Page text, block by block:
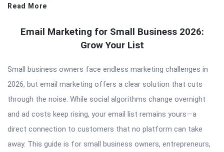
Read More
Email Marketing for Small Business 2026:
Grow Your List
Small business owners face endless marketing challenges in
2026, but email marketing offers a clear solution that cuts
through the noise. While social algorithms change overnight
and ad costs keep rising, your email list remains yours—a
direct connection to customers that no platform can take
away. This guide is for small business owners, entrepreneurs,